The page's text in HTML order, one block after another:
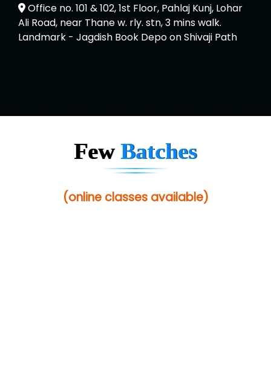
Office no. 101 & 102, 1st Floor, Pahlaj Kunj, Lohar
Ali Road, near Thane w. rly. stn, 3 mins walk.
Landmark - Jagdish Book Depo on Shivaji Path
FewBatches
(online classes available)